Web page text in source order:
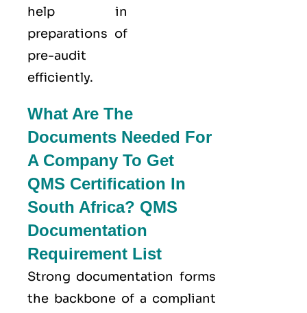
help in
preparations of
pre-audit
efficiently.
What Are The
Documents Needed For
A Company To Get
QMS Certification In
South Africa? QMS
Documentation
Requirement List
Strong documentation forms
the backbone of a compliant